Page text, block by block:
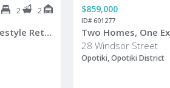
2 2
Blue American Barn Lifestyle Retreat - Just Minutes From Opotiki
$859,000
ID# 601277
28 Windsor Street
Opotiki, Opotiki District